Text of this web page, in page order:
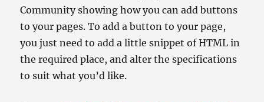
Community showing how you can add buttons
to your pages. To add a button to your page,
you just need to add a little snippet of HTML in
the required place, and alter the specifications
to suit what you’d like.